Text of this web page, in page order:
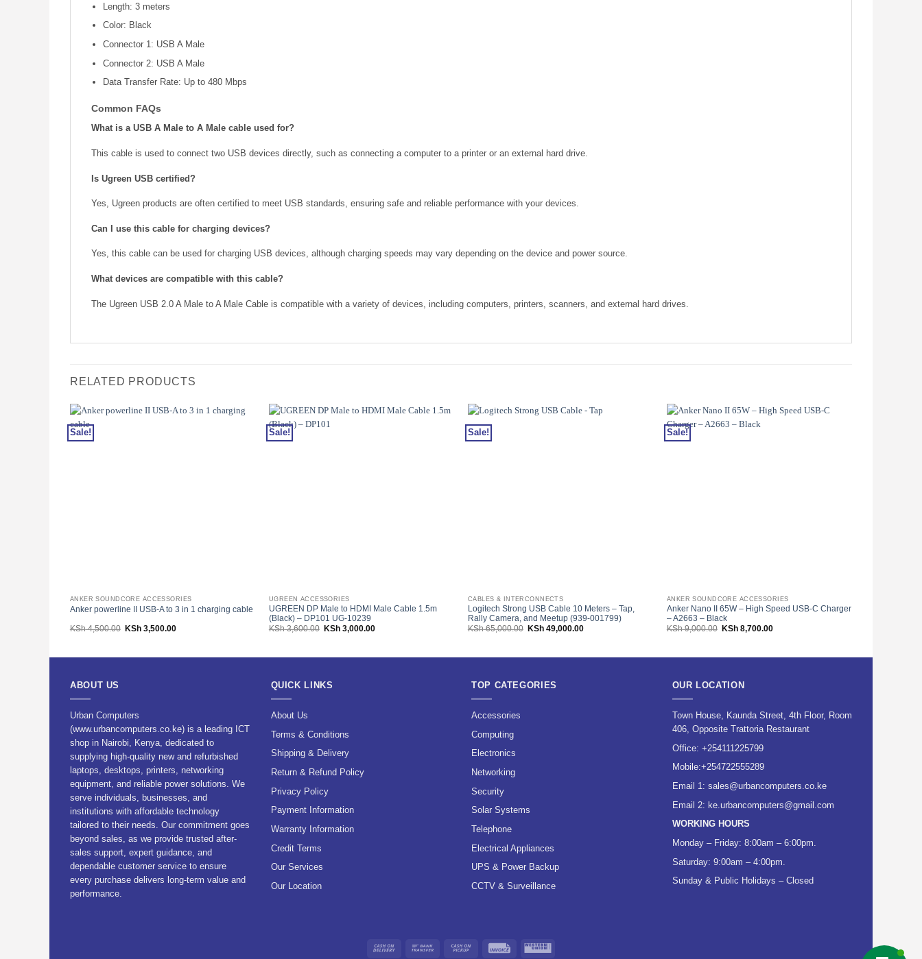
Length: 3 meters
Color: Black
Connector 1: USB A Male
Connector 2: USB A Male
Data Transfer Rate: Up to 480 Mbps
Common FAQs
What is a USB A Male to A Male cable used for?
This cable is used to connect two USB devices directly, such as connecting a computer to a printer or an external hard drive.
Is Ugreen USB certified?
Yes, Ugreen products are often certified to meet USB standards, ensuring safe and reliable performance with your devices.
Can I use this cable for charging devices?
Yes, this cable can be used for charging USB devices, although charging speeds may vary depending on the device and power source.
What devices are compatible with this cable?
The Ugreen USB 2.0 A Male to A Male Cable is compatible with a variety of devices, including computers, printers, scanners, and external hard drives.
RELATED PRODUCTS
Sale!
ANKER SOUNDCORE ACCESSORIES
Anker powerline II USB-A to 3 in 1 charging cable
KSh4,500.00 Original
KSh 3,500.00Current
Sale!
UGREEN ACCESSORIES
UGREEN DP Male to HDMI Male Cable 1.5m
(Black) – DP101 UG-10239
KSh3,600.00 Original
KSh 3,000.00Current
Sale!
CABLES & INTERCONNECTS
Logitech Strong USB Cable 10 Meters – Tap,
Rally Camera, and Meetup (939-001799)
KSh65,000.00 Original
KSh 49,000.00Current
Sale!
ANKER SOUNDCORE ACCESSORIES
Anker Nano II 65W – High Speed USB-C Charger
– A2663 – Black
KSh9,000.00 Original
KSh 8,700.00Current
ABOUT US
Urban Computers
(www.urbancomputers.co.ke) is a leading ICT
shop in Nairobi, Kenya, dedicated to
supplying high-quality new and refurbished
laptops, desktops, printers, networking
equipment, and reliable power solutions. We
serve individuals, businesses, and
institutions with affordable technology
tailored to their needs. Our commitment goes
beyond sales, as we provide trusted after-
sales support, expert guidance, and
dependable customer service to ensure
every purchase delivers long-term value and
performance.
QUICK LINKS
About Us
Terms & Conditions
Shipping & Delivery
Return & Refund Policy
Privacy Policy
Payment Information
Warranty Information
Credit Terms
Our Services
Our Location
TOP CATEGORIES
Accessories
Computing
Electronics
Networking
Security
Solar Systems
Telephone
Electrical Appliances
UPS & Power Backup
CCTV & Surveillance
OUR LOCATION
Town House, Kaunda Street, 4th Floor, Room
406, Opposite Trattoria Restaurant
Office: +254111225799
Mobile:+254722555289
Email 1: sales@urbancomputers.co.ke
Email 2: ke.urbancomputers@gmail.com
WORKING HOURS
Monday – Friday: 8:00am – 6:00pm.
Saturday: 9:00am – 4:00pm.
Sunday & Public Holidays – Closed
Cash
Bank
Cash
Invoice